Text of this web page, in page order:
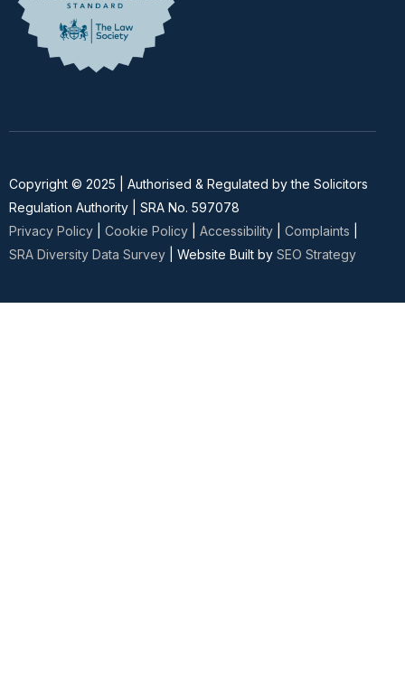
Copyright © 2025 | Authorised & Regulated by the Solicitors
Regulation Authority | SRA No. 597078
Privacy Policy
Cookie Policy Accessibility Complaints
SRA Diversity Data Survey
| Website Built by SEO Strategy